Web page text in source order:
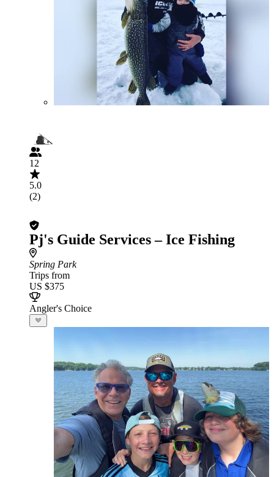
12
5.0
(2)
Pj's Guide Services – Ice Fishing
Spring Park
Trips from
US $375
Angler's Choice